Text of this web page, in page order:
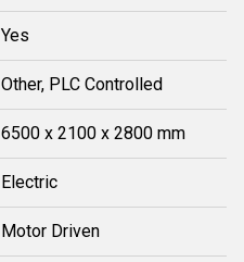
Yes
Other, PLC Controlled
6500 x 2100 x 2800 mm
Electric
Motor Driven